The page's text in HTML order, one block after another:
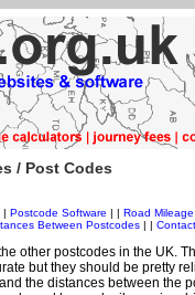
/ Post Codes
Postcode Software Road
Between Postcodes
other postcodes in the UK.
but they should be pretty
the distances between the